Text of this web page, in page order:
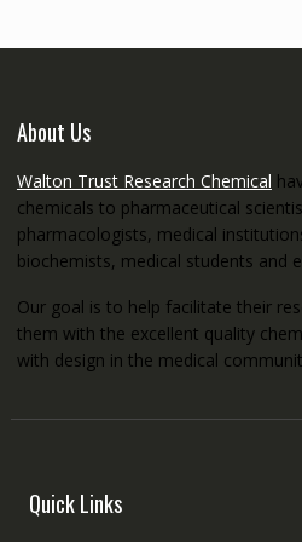
About Us
Walton Trust Research Chemical
chemicals to pharmaceutical
pharmacologists, medical
biochemists, medical students and
Our goal is to help facilitate their
them with the excellent quality
with design in the medical
Quick Links